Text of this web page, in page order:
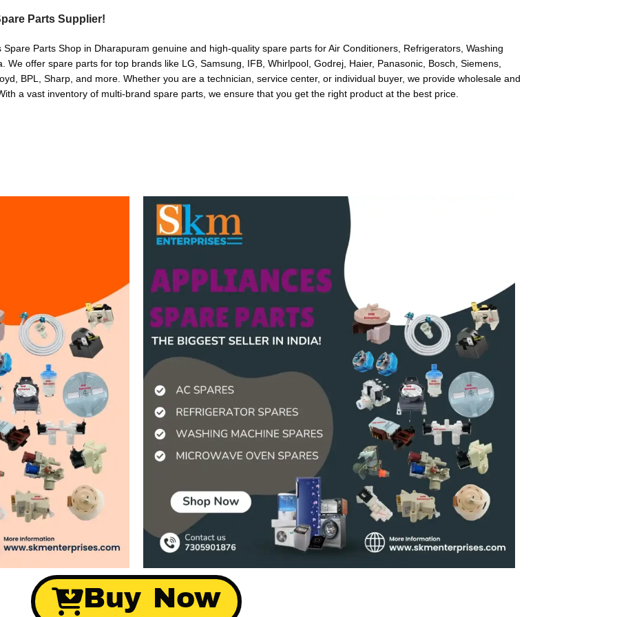
Parts Supplier!
Parts Shop in Dharapuram genuine and high-quality spare parts for Air Conditioners, Refrigerators, Washing
offer spare parts for top brands like LG, Samsung, IFB, Whirlpool, Godrej, Haier, Panasonic, Bosch, Siemens,
BPL, Sharp, and more. Whether you are a technician, service center, or individual buyer, we provide wholesale and
a vast inventory of multi-brand spare parts, we ensure that you get the right product at the best price.
Buy Now